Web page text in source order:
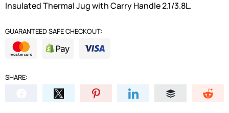
Insulated Thermal Jug with Carry Handle 2.1/3.8L.
GUARANTEED SAFE CHECKOUT:
SHARE: